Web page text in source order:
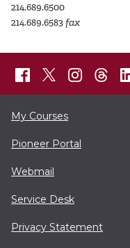
214.689.6500
214.689.6583 fax
My Courses
Pioneer Portal
Webmail
Service Desk
Privacy Statement